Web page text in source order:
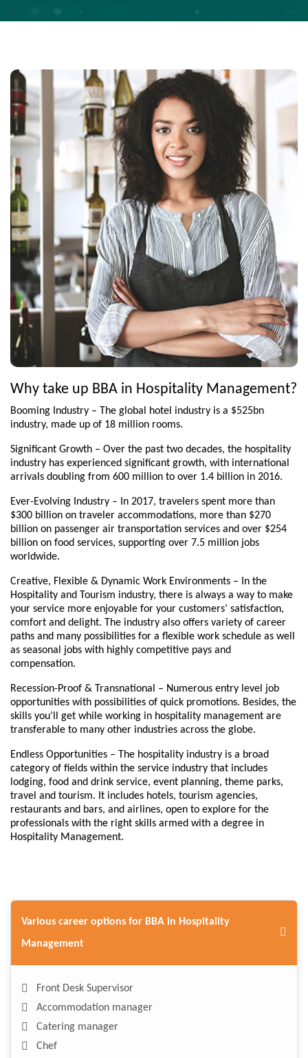
Why take up BBA in Hospitality Management?
Booming Industry – The global hotel industry is a $525bn
industry, made up of 18 million rooms.
Significant Growth – Over the past two decades, the hospitality
industry has experienced significant growth, with international
arrivals doubling from 600 million to over 1.4 billion in 2016.
Ever-Evolving Industry – In 2017, travelers spent more than
$300 billion on traveler accommodations, more than $270
billion on passenger air transportation services and over $254
billion on food services, supporting over 7.5 million jobs
worldwide.
Creative, Flexible & Dynamic Work Environments – In the
Hospitality and Tourism industry, there is always a way to make
your service more enjoyable for your customers’ satisfaction,
comfort and delight. The industry also offers variety of career
paths and many possibilities for a flexible work schedule as well
as seasonal jobs with highly competitive pays and
compensation.
Recession-Proof & Transnational – Numerous entry level job
opportunities with possibilities of quick promotions. Besides, the
skills you’ll get while working in hospitality management are
transferable to many other industries across the globe.
Endless Opportunities – The hospitality industry is a broad
category of fields within the service industry that includes
lodging, food and drink service, event planning, theme parks,
travel and tourism. It includes hotels, tourism agencies,
restaurants and bars, and airlines, open to explore for the
professionals with the right skills armed with a degree in
Hospitality Management.
Various career options for BBA in Hospitality
Management
Front Desk Supervisor
Accommodation manager
Catering manager
Chef